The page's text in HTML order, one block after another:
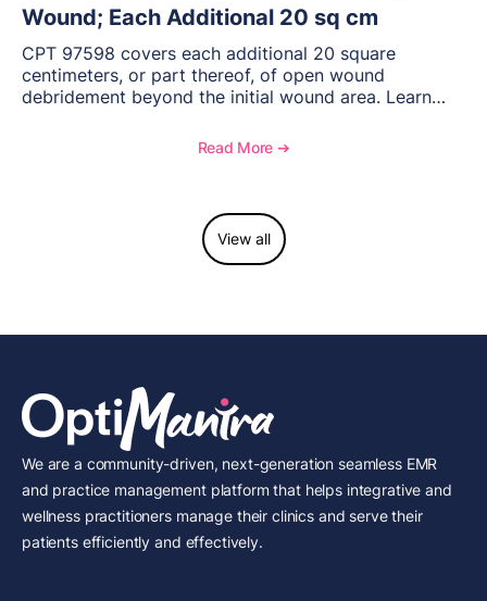
Wound; Each Additional 20 sq cm
CPT 97598 covers each additional 20 square
centimeters, or part thereof, of open wound
debridement beyond the initial wound area. Learn
to report this add-on code, and key reimbursement
Read More ➔
View all
We are a community-driven, next-generation seamless EMR
and practice management platform that helps integrative and
wellness practitioners manage their clinics and serve their
patients efficiently and effectively.